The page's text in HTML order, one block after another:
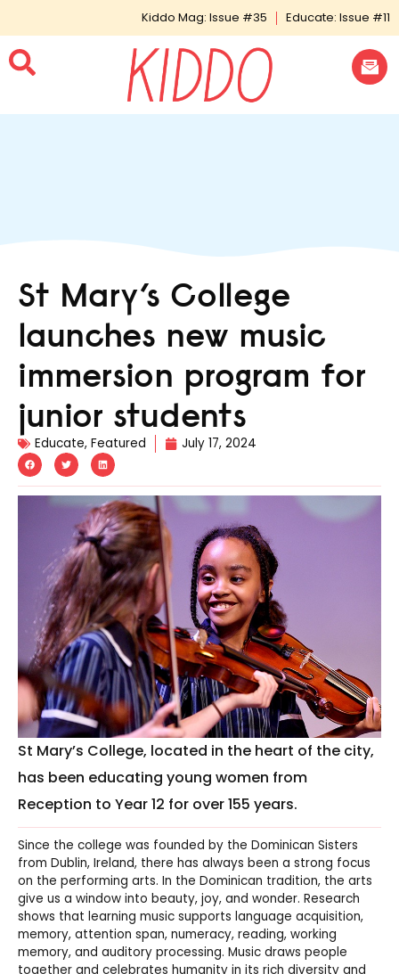
Kiddo Mag: Issue #35 Educate: Issue #11
St Mary’s College
launches new music
immersion program for
junior students
Educate, Featured July 17, 2024
St Mary’s College, located in the heart of the city,
has been educating young women from
Reception to Year 12 for over 155 years.
Since the college was founded by the Dominican Sisters
from Dublin, Ireland, there has always been a strong focus
on the performing arts. In the Dominican tradition, the arts
give us a window into beauty, joy, and wonder. Research
shows that learning music supports language acquisition,
memory, attention span, numeracy, reading, working
memory, and auditory processing. Music draws people
together and celebrates humanity in its rich diversity and